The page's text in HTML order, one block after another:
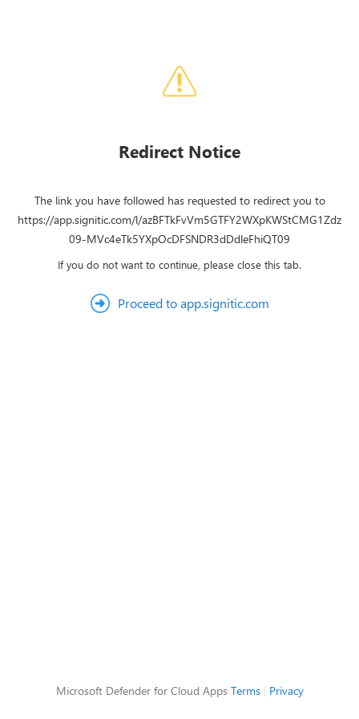
Redirect Notice
The link you have followed has requested to redirect you to
https://app.signitic.com/l/azBFTkFvVm5GTFY2WXpKWStCMG1Zdz
09-MVc4eTk5YXpOcDFSNDR3dDdleFhiQT09
If you do not want to continue, please close this tab.
Proceed to app.signitic.com
Microsoft Defender for Cloud Apps Terms| Privacy